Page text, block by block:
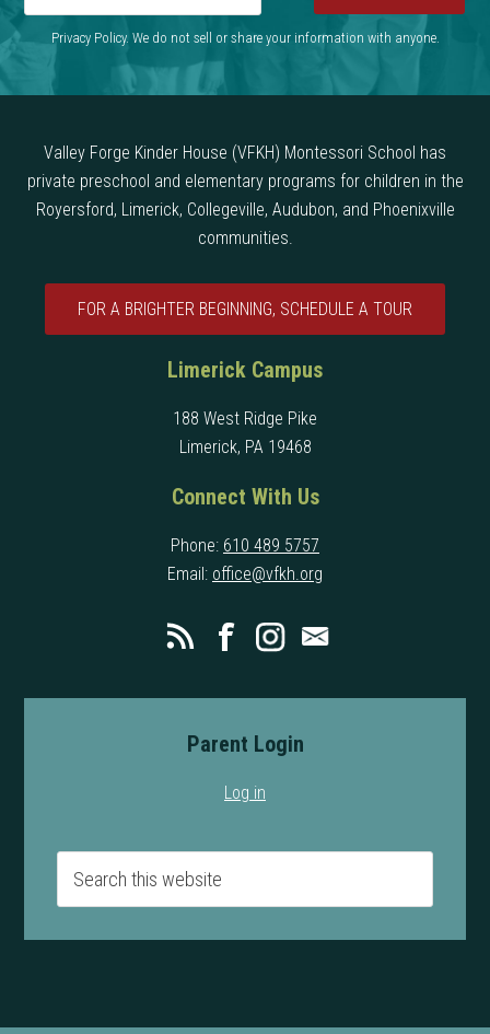
Privacy Policy. We do not sell or share your information with anyone.
Valley Forge Kinder House (VFKH) Montessori School has
private preschool and elementary programs for children in the
Royersford, Limerick, Collegeville, Audubon, and Phoenixville
communities.
FOR A BRIGHTER BEGINNING, SCHEDULE A TOUR
Limerick Campus
188 West Ridge Pike
Limerick, PA 19468
Connect With Us
Phone: 610 489 5757
Email: office@vfkh.org
Parent Login
Log in